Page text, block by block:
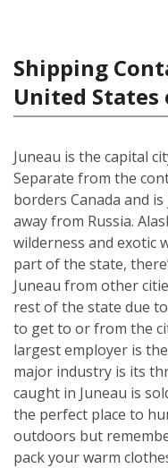
Shipping
United States
Juneau is the capital
Separate from the
borders Canada and
away from Russia.
wilderness and exotic
part of the state,
Juneau from other
rest of the state due
to get to or from the
largest employer is
major industry is its
caught in Juneau is
the perfect place to
outdoors but
pack your warm